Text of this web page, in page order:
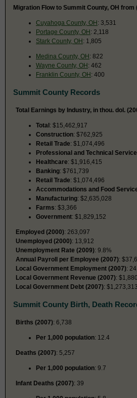
Migration Flow to Summit County, OH from
Cuyahoga County, OH: 3,531
Portage County, OH: 2,118
Stark County, OH: 1,805
Medina County, OH: 822
Wayne County, OH: 462
Franklin County, OH: 400
Summit County Records
Total Earnings by Industry, in thou. dol.
Total: $15,462,917
Construction: $762,925
Retail Trade: $1,074,496
Professional and Technical
Healthcare: $1,916,415
Banking: $761,739
Retail Trade: $1,074,496
Accommodations and Food
Manufacturing: $2,635,028
Farms: $3,366
Government: $1,829,152
Employed (2000): 263,097
Unemployed (2000): 13,912
Unemployment Rate (2009): 9.8%
Annual Payroll per Employee (2007):
Local Government Employment (2007):
Local Government Revenue (2007):
Local Government Debt (2007):
Summit County Birth, Death
Births (2007): 6,738
Per 1,000 population: 12.4
Deaths (2007): 5,257
Per 1,000 population: 9.7
Infant Deaths (2007): 39